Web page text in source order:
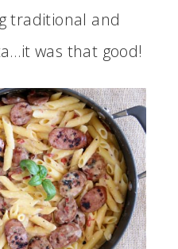
traditional and
was that good!